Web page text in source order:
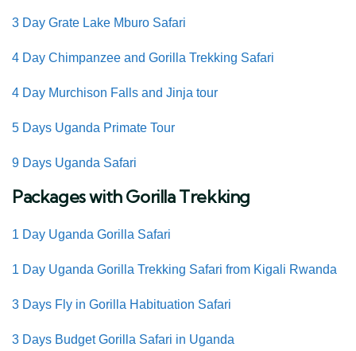
3 Day Grate Lake Mburo Safari
4 Day Chimpanzee and Gorilla Trekking Safari
4 Day Murchison Falls and Jinja tour
5 Days Uganda Primate Tour
9 Days Uganda Safari
Packages with Gorilla Trekking
1 Day Uganda Gorilla Safari
1 Day Uganda Gorilla Trekking Safari from Kigali Rwanda
3 Days Fly in Gorilla Habituation Safari
3 Days Budget Gorilla Safari in Uganda